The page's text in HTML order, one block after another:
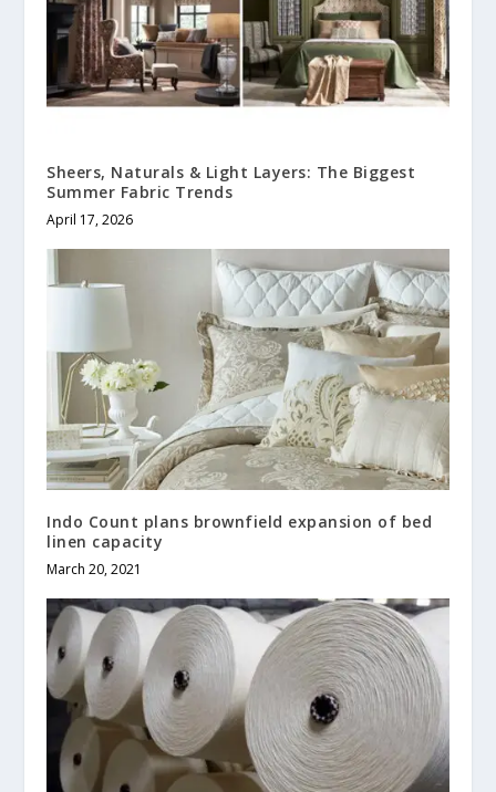
Sheers, Naturals & Light Layers: The Biggest
Summer Fabric Trends
April 17, 2026
Indo Count plans brownfield expansion of bed
linen capacity
March 20, 2021